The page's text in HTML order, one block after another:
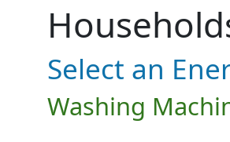
Select an
Washing